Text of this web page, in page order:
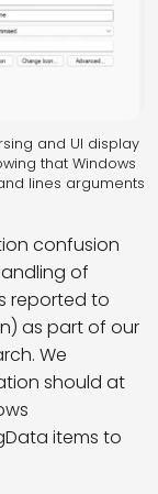
and UI display
that Windows
lines arguments
confusion
of
reported to
as part of our
We
should at
items to